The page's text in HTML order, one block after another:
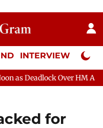
INTERVIEW Neta
HM Amit Shah's
for